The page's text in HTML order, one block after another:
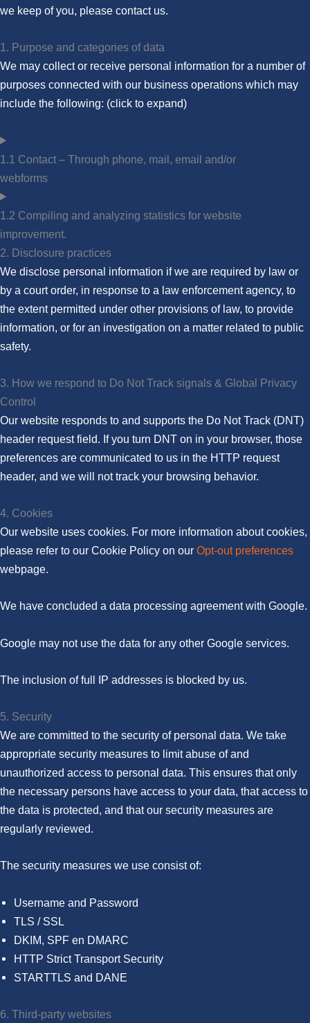
we keep of you, please contact us.
1. Purpose and categories of data
We may collect or receive personal information for a number of
purposes connected with our business operations which may
include the following: (click to expand)
1.1 Contact – Through phone, mail, email and/or
webforms
1.2 Compiling and analyzing statistics for website
improvement.
2. Disclosure practices
We disclose personal information if we are required by law or
by a court order, in response to a law enforcement agency, to
the extent permitted under other provisions of law, to provide
information, or for an investigation on a matter related to public
safety.
3. How we respond to Do Not Track signals & Global Privacy
Control
Our website responds to and supports the Do Not Track (DNT)
header request field. If you turn DNT on in your browser, those
preferences are communicated to us in the HTTP request
header, and we will not track your browsing behavior.
4. Cookies
Our website uses cookies. For more information about cookies,
please refer to our Cookie Policy on our Opt-out preferences
webpage.
We have concluded a data processing agreement with Google.
Google may not use the data for any other Google services.
The inclusion of full IP addresses is blocked by us.
5. Security
We are committed to the security of personal data. We take
appropriate security measures to limit abuse of and
unauthorized access to personal data. This ensures that only
the necessary persons have access to your data, that access to
the data is protected, and that our security measures are
regularly reviewed.
The security measures we use consist of:
Username and Password
TLS / SSL
DKIM, SPF en DMARC
HTTP Strict Transport Security
STARTTLS and DANE
6. Third-party websites